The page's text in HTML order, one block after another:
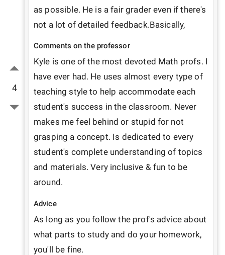
4
as possible. He is a fair grader even if there's
not a lot of detailed feedback.Basically,
Comments on the professor
Kyle is one of the most devoted Math profs. I
have ever had. He uses almost every type of
teaching style to help accommodate each
student's success in the classroom. Never
makes me feel behind or stupid for not
grasping a concept. Is dedicated to every
student's complete understanding of topics
and materials. Very inclusive & fun to be
around.
Advice
As long as you follow the prof's advice about
what parts to study and do your homework,
you'll be fine.